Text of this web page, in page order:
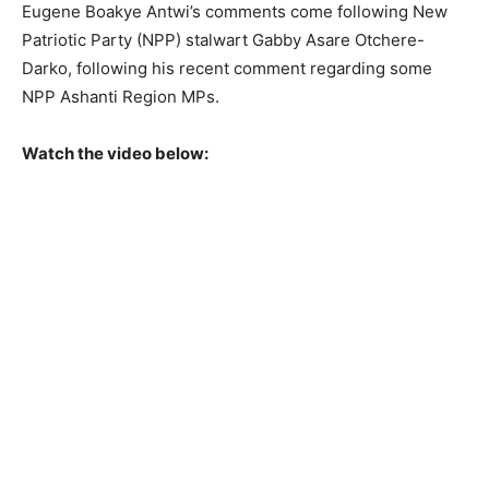
Eugene Boakye Antwi’s comments come following New
Patriotic Party (NPP) stalwart Gabby Asare Otchere-
Darko, following his recent comment regarding some
NPP Ashanti Region MPs.
Watch the video below: